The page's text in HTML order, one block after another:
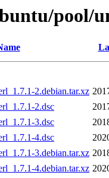
pool/
2.debian.tar.xz
2.dsc
3.dsc
4.dsc
3.debian.tar.xz
4.debian.tar.xz